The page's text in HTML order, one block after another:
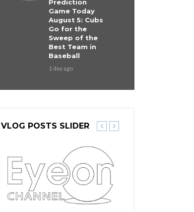
Prediction
Game Today
August 5: Cubs
Go for the
Sweep of the
Best Team in
Baseball
1 day ago
VLOG POSTS SLIDER